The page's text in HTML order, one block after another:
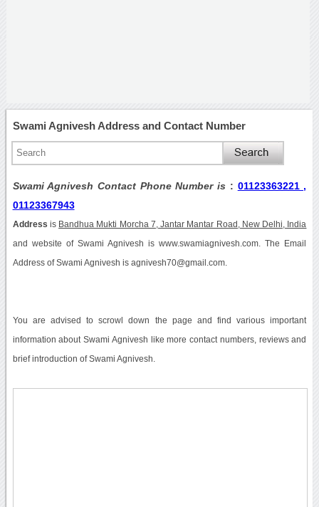
Swami Agnivesh Address and Contact Number
Swami Agnivesh Contact Phone Number is : 01123363221 ,
01123367943
Address is Bandhua Mukti Morcha 7, Jantar Mantar Road, New Delhi, India
and website of Swami Agnivesh is www.swamiagnivesh.com. The Email
Address of Swami Agnivesh is agnivesh70@gmail.com.
You are advised to scrowl down the page and find various important
information about Swami Agnivesh like more contact numbers, reviews and
brief introduction of Swami Agnivesh.